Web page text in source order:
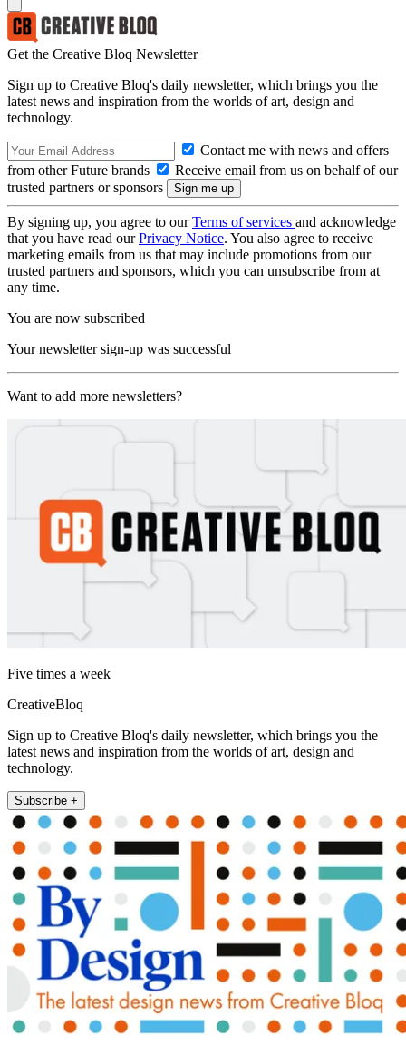
Get the Creative Bloq Newsletter
Sign up to Creative Bloq's daily newsletter, which brings you the
latest news and inspiration from the worlds of art, design and
technology.
Contact me with news and offers
from other Future brands
Receive email from us on behalf of our
trusted partners or sponsors
By signing up, you agree to ourTerms of services and acknowledge
that you have read ourPrivacy Notice. You also agree to receive
marketing emails from us that may include promotions from our
trusted partners and sponsors, which you can unsubscribe from at
any time.
You are now subscribed
Your newsletter sign-up was successful
Want to add more newsletters?
Five times a week
CreativeBloq
Sign up to Creative Bloq's daily newsletter, which brings you the
latest news and inspiration from the worlds of art, design and
technology.
Subscribe +